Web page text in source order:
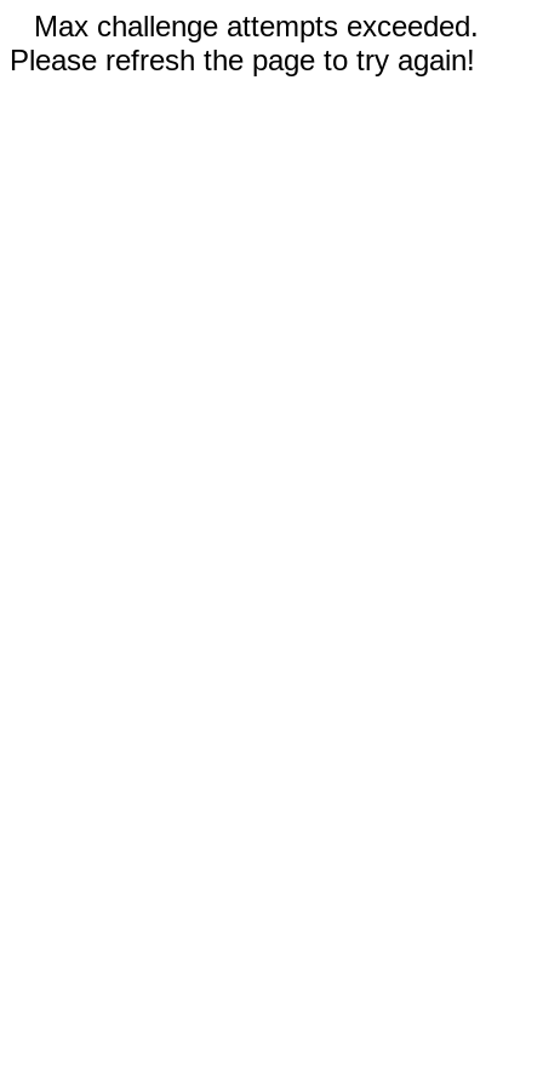
Max challenge attempts exceeded.
Please refresh the page to try again!